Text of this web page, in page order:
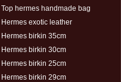
Top hermes handmade bag
Hermes exotic leather
Hermes birkin 35cm
Hermes birkin 30cm
Hermes birkin 25cm
Hermes birkin 29cm